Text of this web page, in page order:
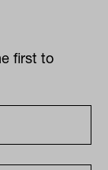
first to